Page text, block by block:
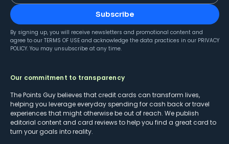
Subscribe
By signing up, you will receive newsletters and promotional content and
agree to our TERMS OF USE and acknowledge the data practices in our PRIVACY
POLICY. You may unsubscribe at any time.
Our commitment to transparency
The Points Guy believes that credit cards can transform lives,
helping you leverage everyday spending for cash back or travel
experiences that might otherwise be out of reach. We publish
editorial content and card reviews to help you find a great card to
turn your goals into reality.